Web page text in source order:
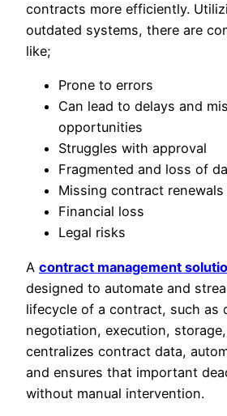
contracts more efficiently.
outdated systems, there are
like;
Prone to errors
Can lead to delays and
opportunities
Struggles with approval
Fragmented and loss of
Missing contract renewals
Financial loss
Legal risks
A contract management
designed to automate and
lifecycle of a contract, such as
negotiation, execution,
centralizes contract data,
and ensures that important
without manual intervention.